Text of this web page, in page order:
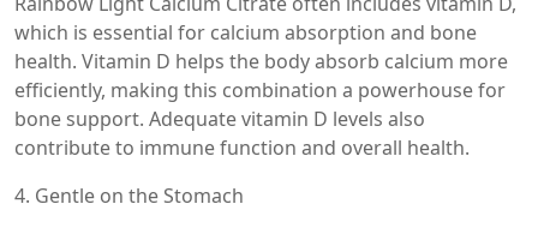
which is essential for calcium absorption and bone
health. Vitamin D helps the body absorb calcium more
efficiently, making this combination a powerhouse for
bone support. Adequate vitamin D levels also
contribute to immune function and overall health.
4. Gentle on the Stomach